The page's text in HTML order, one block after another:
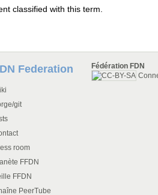
classified with this term.
Federation
git
room
FFDN
FFDN
PeerTube
Fédération FDN